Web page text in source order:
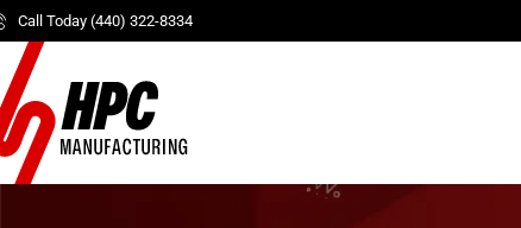
Call Today (440) 322-8334